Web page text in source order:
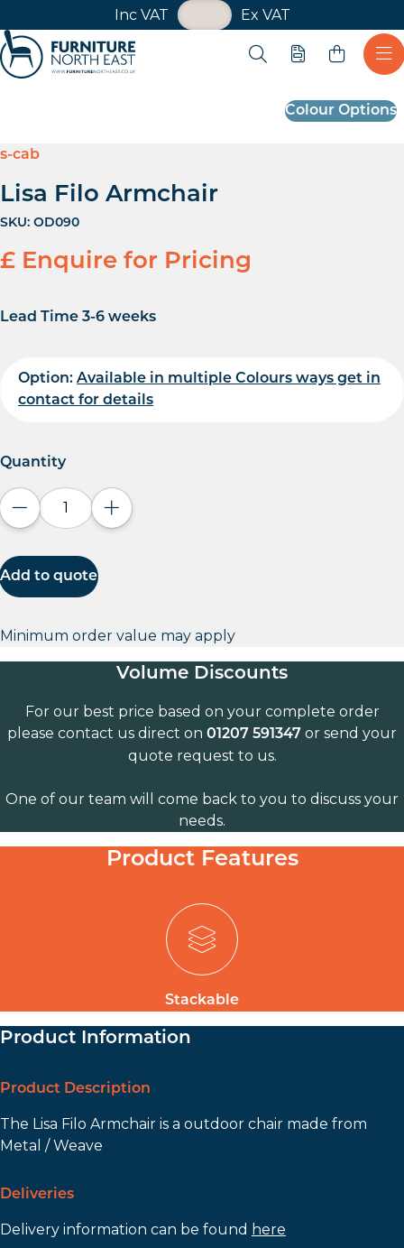
Inc VAT Ex VAT
VAT Toggle
Open search
Quote
Colour Options
s-cab
Lisa Filo Armchair
SKU: OD090
£ Enquire for Pricing
Lead Time 3-6 weeks
Option: Available in multiple Colours ways get in
contact for details
Quantity
Decrease quantityIncrease quantity
Add to quote
Minimum order value may apply
Volume Discounts
For our best price based on your complete order
please contact us direct on 01207 591347 or send your
quote request to us.
One of our team will come back to you to discuss your
needs.
Product Features
Stackable
Product Information
Product Description
The Lisa Filo Armchair is a outdoor chair made from
Metal / Weave
Deliveries
Delivery information can be found here